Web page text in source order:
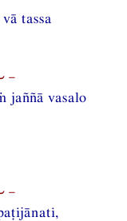
tassa
jaññā vasalo